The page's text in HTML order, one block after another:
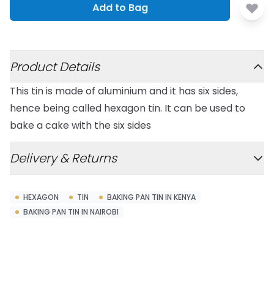
Add to Bag
Product Details
This tin is made of aluminium and it has six sides,
hence being called hexagon tin. It can be used to
bake a cake with the six sides
Delivery & Returns
HEXAGON TIN
BAKING PAN TIN IN KENYA
BAKING PAN TIN IN NAIROBI